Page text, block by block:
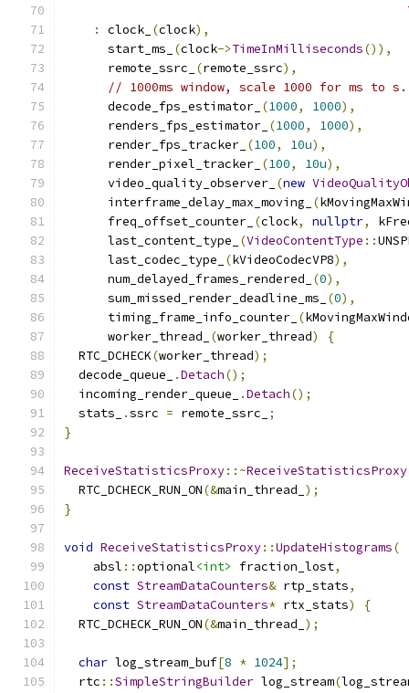
:
clock_ (clock),
      start_ms_
(clock->TimeInMilliseconds()),
      remote_ssrc_
(remote_ssrc),
// 1000ms window, scale 1000 for ms to s.
      decode_fps_estimator_
(1000, 1000),
      renders_fps_estimator_
(1000, 1000),
      render_fps_tracker_
(100, 10u),
      render_pixel_tracker_
(100, 10u),
      video_quality_observer_
(new
      interframe_delay_max_moving_
(
      freq_offset_counter_
(clock, nullptr,
      last_content_type_
(VideoContentType ::
      last_codec_type_
(kVideoCodecVP8),
      num_delayed_frames_rendered_
(0),
      sum_missed_render_deadline_ms_
(0),
      timing_frame_info_counter_
(
      worker_thread_
(worker_thread)
{
  RTC_DCHECK
(worker_thread);
  decode_queue_
.Detach();
  incoming_render_queue_
.Detach();
  stats_
.ssrc = remote_ssrc_
;
}
ReceiveStatisticsProxy::~ReceiveStatisticsProxy
  RTC_DCHECK_RUN_ON
(&main_thread_ );
}
void ReceiveStatisticsProxy::UpdateHistograms(
    absl
::optional<int> fraction_lost,
const StreamDataCounters& rtp_stats,
const StreamDataCounters* rtx_stats)
{
  RTC_DCHECK_RUN_ON
(&main_thread_ );
char log_stream_buf[8 * 1024];
  rtc
::SimpleStringBuilder log_stream(